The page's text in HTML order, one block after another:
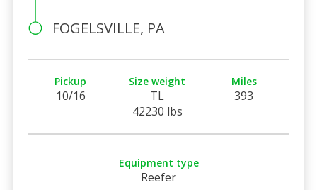
FOGELSVILLE, PA
Pickup
10/16
Size weight
TL
42230 lbs
Miles
393
Equipment type
Reefer